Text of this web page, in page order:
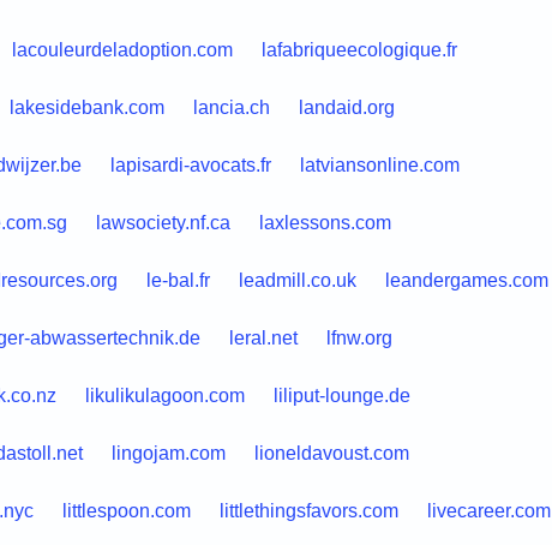
lacouleurdeladoption.com lafabriqueecologique.fr
lakesidebank.com lancia.ch landaid.org
lapisardi-avocats.fr latviansonline.com
lawsociety.nf.ca laxlessons.com
le-bal.fr leadmill.co.uk leandergames.com
abwassertechnik.de leral.net lfnw.org
likulikulagoon.com liliput-lounge.de
lingojam.com lioneldavoust.com
littlespoon.com littlethingsfavors.com livecareer.com